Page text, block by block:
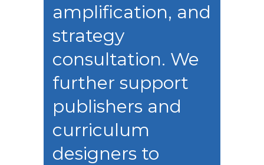
amplification, and
strategy
consultation. We
further support
publishers and
curriculum
designers to